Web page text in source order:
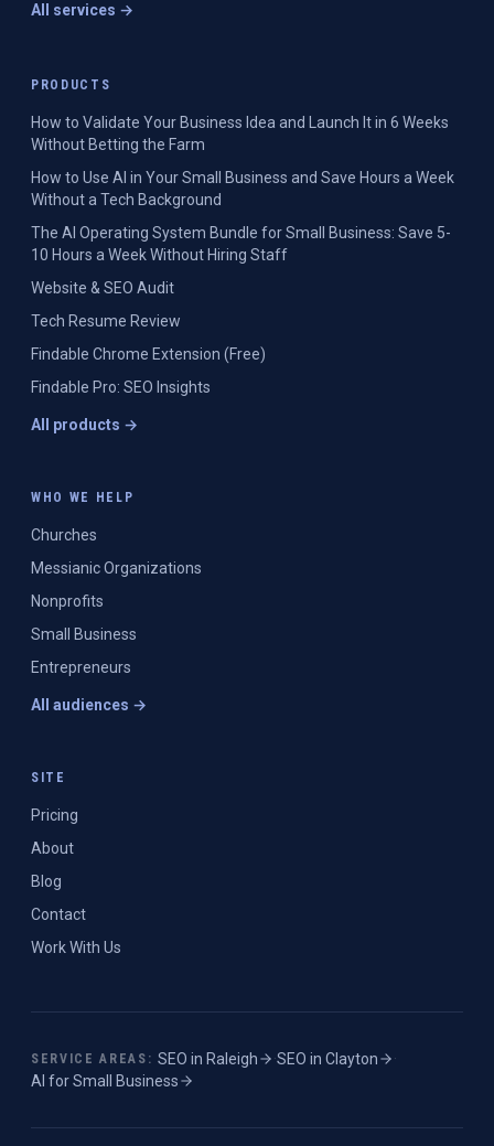
All services →
PRODUCTS
How to Validate Your Business Idea and Launch It in 6 Weeks
Without Betting the Farm
How to Use AI in Your Small Business and Save Hours a Week
Without a Tech Background
The AI Operating System Bundle for Small Business: Save 5-
10 Hours a Week Without Hiring Staff
Website & SEO Audit
Tech Resume Review
Findable Chrome Extension (Free)
Findable Pro: SEO Insights
All products →
WHO WE HELP
Churches
Messianic Organizations
Nonprofits
Small Business
Entrepreneurs
All audiences →
SITE
Pricing
About
Blog
Contact
Work With Us
SERVICE AREAS: SEO in Raleigh ·SEO in Clayton
·
AI for Small Business